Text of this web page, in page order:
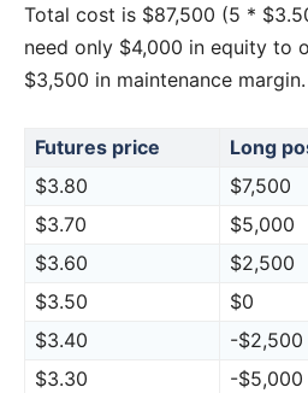
Total cost is $87,500 (5 *
need only $4,000 in equity to
$3,500 in maintenance margin.
Futures price
Long
$3.80
$7,500
$3.70
$5,000
$3.60
$2,500
$3.50
$0
$3.40
-$2,500
$3.30
-$5,000